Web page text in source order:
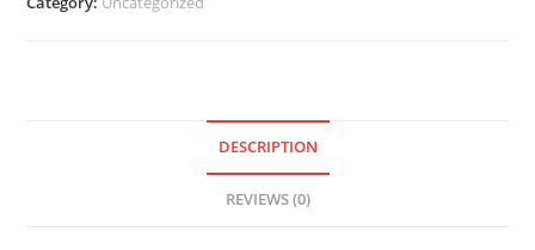
DESCRIPTION
REVIEWS (0)